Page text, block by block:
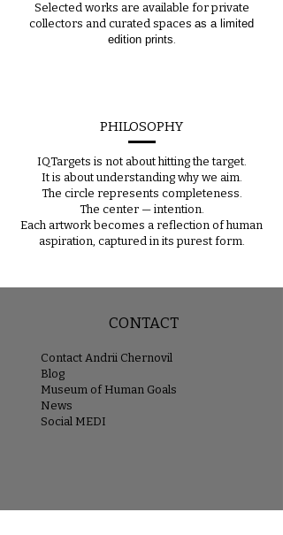
Selected works are available for private
collectors and curated spaces as a limited
edition prints.
PHILOSOPHY
IQTargets is not about hitting the target.
It is about understanding why we aim.
The circle represents completeness.
The center — intention.
Each artwork becomes a reflection of human
aspiration, captured in its purest form.
CONTACT
Contact Andrii Chernovil
Blog
Museum of Human Goals
News
Social MEDI